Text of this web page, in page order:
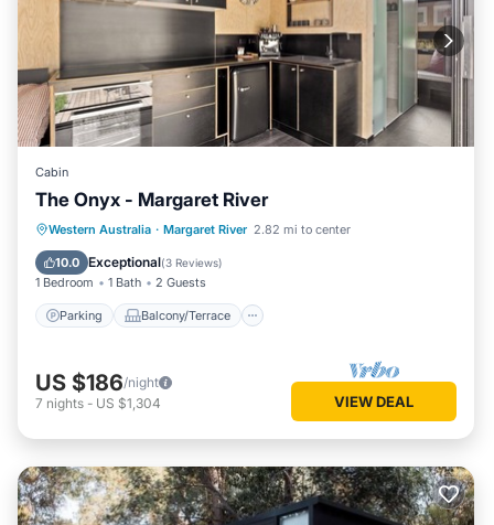
Cabin
The Onyx - Margaret River
Western Australia · Margaret River 2.82 mi to center
10.0 Exceptional(3 Reviews)
1 Bedroom 1 Bath 2 Guests
Parking Balcony/Terrace
Parking Balcony/Terrace
Kitchen
Air Conditioner
US $186/night
7 nights - US $1,304 VIEW DEAL